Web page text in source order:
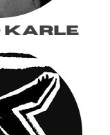
karle